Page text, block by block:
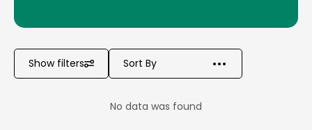
Show filters
No data was found